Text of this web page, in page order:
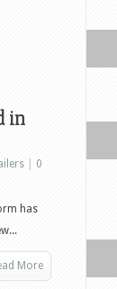
in
0
has
More